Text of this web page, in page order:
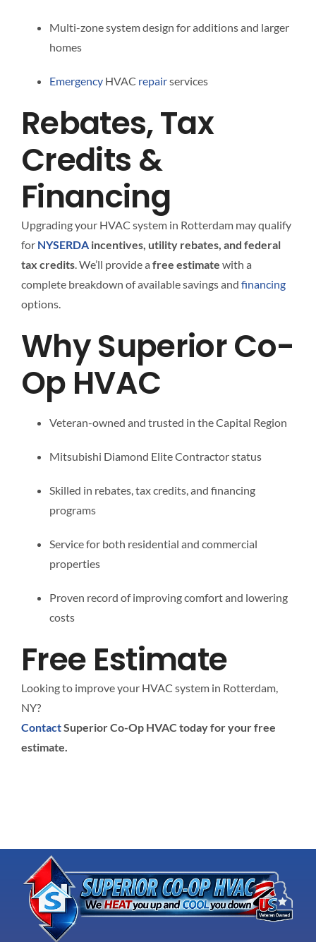
Multi-zone system design for additions and larger
homes
Emergency HVAC repairservices
Rebates, Tax
Credits &
Financing
Upgrading your HVAC system in Rotterdam may qualify
for NYSERDA incentives, utility rebates, and federal
tax credits . We’ll provide a free estimate with a
complete breakdown of available savings and financing
options.
Why Superior Co-
Op HVAC
Veteran-owned and trusted in the Capital Region
Mitsubishi Diamond Elite Contractor status
Skilled in rebates, tax credits, and financing
programs
Service for both residential and commercial
properties
Proven record of improving comfort and lowering
costs
Free Estimate
Looking to improve your HVAC system in Rotterdam,
NY?
ContactSuperior Co-Op HVAC today for your free
estimate.